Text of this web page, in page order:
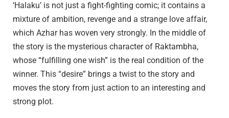
‘Halaku’ is not just a fight-fighting comic; it contains a
mixture of ambition, revenge and a strange love affair,
which Azhar has woven very strongly. In the middle of
the story is the mysterious character of Raktambha,
whose “fulfilling one wish” is the real condition of the
winner. This “desire” brings a twist to the story and
moves the story from just action to an interesting and
strong plot.